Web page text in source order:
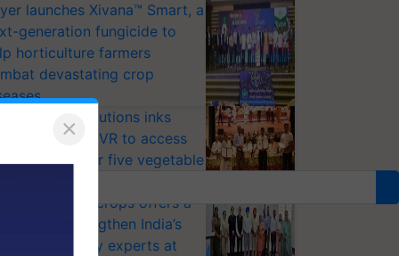
launches Xivana™ Smart, a
generation fungicide to
horticulture farmers
devastating crop
Farm Solutions inks
with ICAR-IIVR to access
seeds for five vegetable
of GM crops offers a
to strengthen India’s
security, say experts at
×